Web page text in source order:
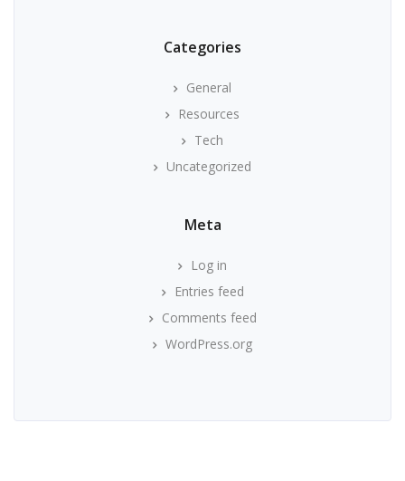
Categories
General
Resources
Tech
Uncategorized
Meta
Log in
Entries feed
Comments feed
WordPress.org